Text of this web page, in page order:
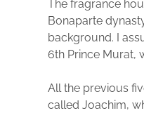
The fragrance
Bonaparte
background. I
6th Prince Murat,
All the previous
called Joachim,